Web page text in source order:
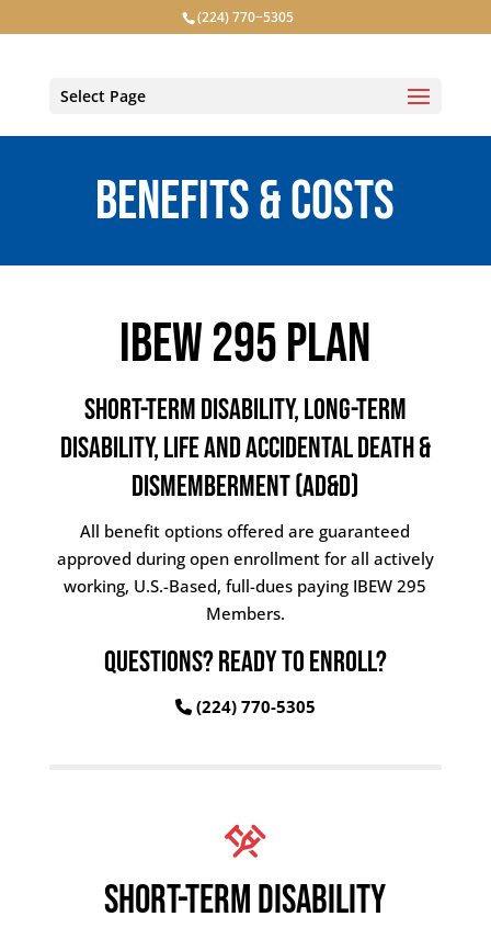
(224) 770−5305
Select Page
BENEFITS & COSTS
IBEW 295 PLAN
SHORT-TERM DISABILITY, LONG-TERM
DISABILITY, LIFE AND ACCIDENTAL DEATH &
DISMEMBERMENT (AD&D)
All benefit options offered are guaranteed
approved during open enrollment for all actively
working, U.S.-Based, full-dues paying IBEW 295
Members.
QUESTIONS? READY TO ENROLL?
(224) 770-5305
SHORT-TERM DISABILITY